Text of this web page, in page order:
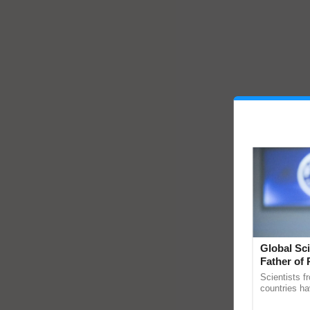
Global
Father of
Scientists
countries